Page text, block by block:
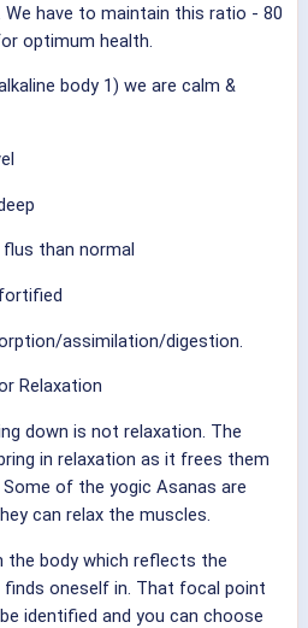
We have to maintain this ratio - 80
optimum health.
body 1) we are calm &
than normal
assimilation/digestion.
Relaxation
down is not relaxation. The
in relaxation as it frees them
of the yogic Asanas are
can relax the muscles.
the body which reflects the
oneself in. That focal point
identified and you can choose